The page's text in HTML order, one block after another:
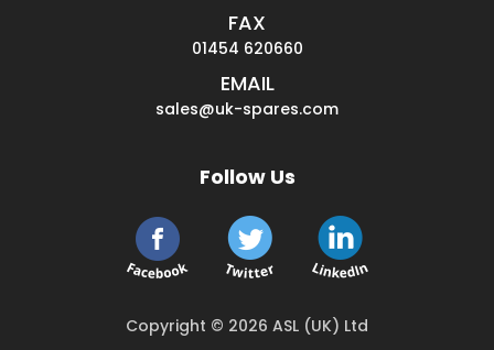
FAX
01454 620660
EMAIL
sales@uk-spares.com
Follow Us
Copyright © 2026 ASL (UK) Ltd